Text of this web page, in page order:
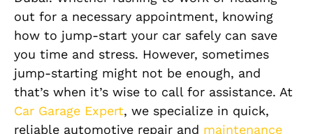
out for a necessary appointment, knowing
how to jump-start your car safely can save
you time and stress. However, sometimes
jump-starting might not be enough, and
that’s when it’s wise to call for assistance. At
Car Garage Expert, we specialize in quick,
reliable automotive repair and maintenance